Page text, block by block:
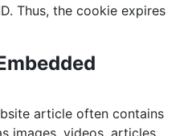
Thus, the cookie expires
article often contains
images, videos, articles,